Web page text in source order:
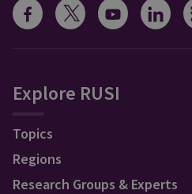
Explore RUSI
Topics
Regions
Research Groups & Experts